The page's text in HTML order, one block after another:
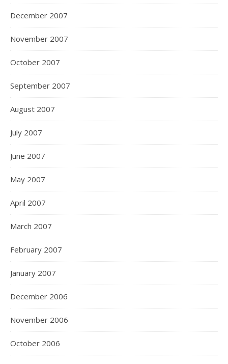
December 2007
November 2007
October 2007
September 2007
August 2007
July 2007
June 2007
May 2007
April 2007
March 2007
February 2007
January 2007
December 2006
November 2006
October 2006